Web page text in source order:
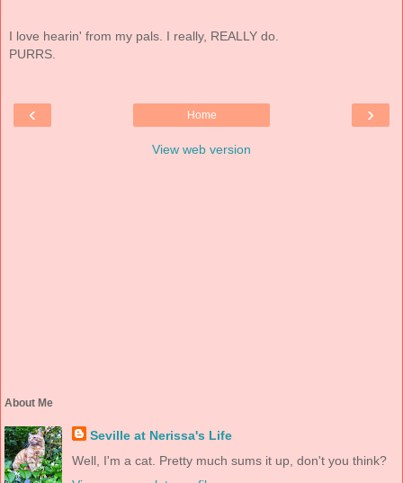
I love hearin' from my pals. I really, REALLY do.
PURRS.
‹ ›
Home
View web version
About Me
Seville at Nerissa's Life
Well, I'm a cat. Pretty much sums it up, don't you think?